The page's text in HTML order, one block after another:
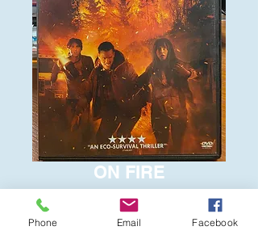
ON FIRE
$6.00
Phone Email Facebook